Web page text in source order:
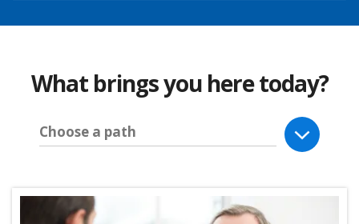
What brings you here today?
Choose a path